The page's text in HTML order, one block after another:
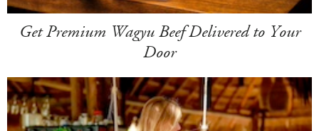
Get Premium Wagyu Beef Delivered to Your
Door